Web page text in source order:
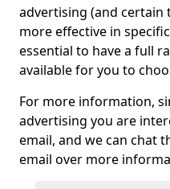
advertising (and certain
more effective in
essential to have a full
available for you to
For more information,
advertising you are
email, and we can chat
email over more